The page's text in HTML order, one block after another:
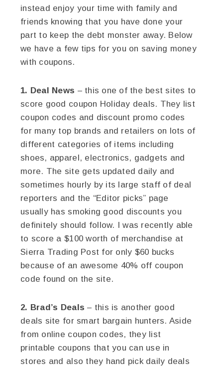
instead enjoy your time with family and
friends knowing that you have done your
part to keep the debt monster away. Below
we have a few tips for you on saving money
with coupons.
1. Deal News – this one of the best sites to
score good coupon Holiday deals. They list
coupon codes and discount promo codes
for many top brands and retailers on lots of
different categories of items including
shoes, apparel, electronics, gadgets and
more. The site gets updated daily and
sometimes hourly by its large staff of deal
reporters and the “Editor picks” page
usually has smoking good discounts you
definitely should follow. I was recently able
to score a $100 worth of merchandise at
Sierra Trading Post for only $60 bucks
because of an awesome 40% off coupon
code found on the site.
2. Brad’s Deals – this is another good
deals site for smart bargain hunters. Aside
from online coupon codes, they list
printable coupons that you can use in
stores and also they hand pick daily deals